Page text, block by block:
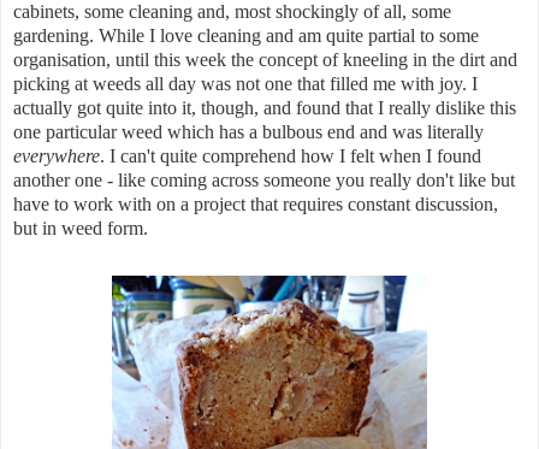
cabinets, some cleaning and, most shockingly of all, some
gardening. While I love cleaning and am quite partial to some
organisation, until this week the concept of kneeling in the dirt and
picking at weeds all day was not one that filled me with joy. I
actually got quite into it, though, and found that I really dislike this
one particular weed which has a bulbous end and was literally
everywhere. I can't quite comprehend how I felt when I found
another one - like coming across someone you really don't like but
have to work with on a project that requires constant discussion,
but in weed form.